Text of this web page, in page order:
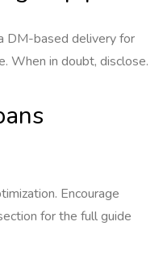
DM-based delivery for
When in doubt, disclose.
Encourage
for the full guide